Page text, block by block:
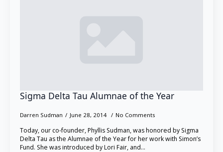
Sigma Delta Tau Alumnae of the Year
Darren Sudman June 28, 2014 No Comments
Today, our co-founder, Phyllis Sudman, was honored by Sigma
Delta Tau as the Alumnae of the Year for her work with Simon’s
Fund. She was introduced by Lori Fair, and…